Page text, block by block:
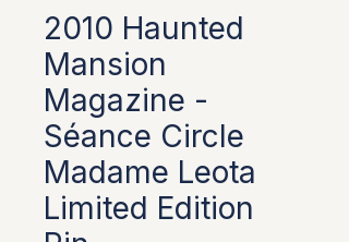
2010 Haunted
Mansion
Magazine -
Séance Circle
Madame Leota
Limited Edition